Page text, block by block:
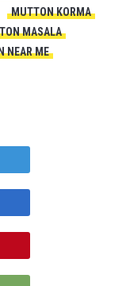
MUTTON KORMA
MASALA
NEAR ME